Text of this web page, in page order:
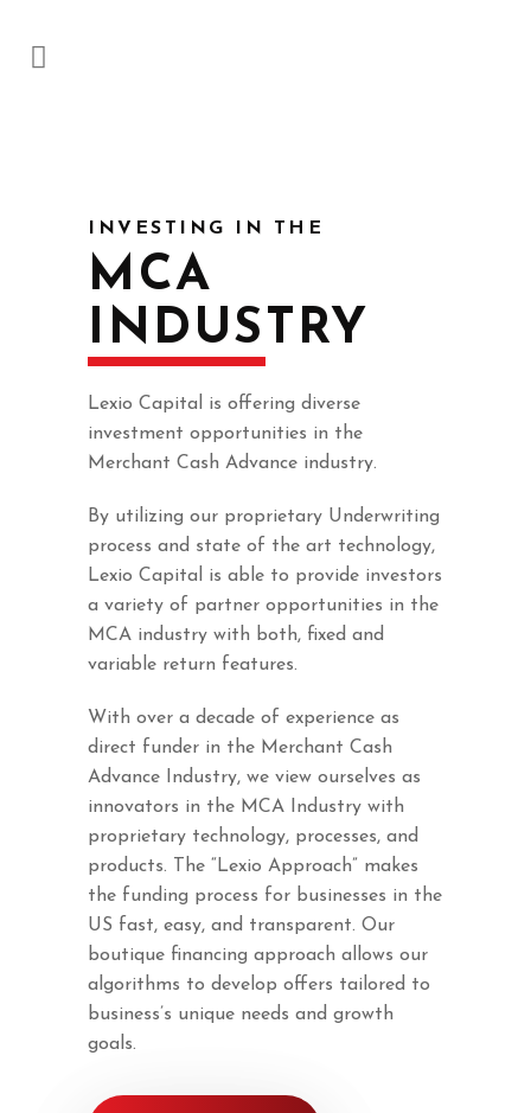
INVESTING IN THE
MCA
INDUSTRY
Lexio Capital is offering diverse
investment opportunities in the
Merchant Cash Advance industry.
By utilizing our proprietary Underwriting
process and state of the art technology,
Lexio Capital is able to provide investors
a variety of partner opportunities in the
MCA industry with both, fixed and
variable return features.
With over a decade of experience as
direct funder in the Merchant Cash
Advance Industry, we view ourselves as
innovators in the MCA Industry with
proprietary technology, processes, and
products. The “Lexio Approach” makes
the funding process for businesses in the
US fast, easy, and transparent. Our
boutique financing approach allows our
algorithms to develop offers tailored to
business’s unique needs and growth
goals.